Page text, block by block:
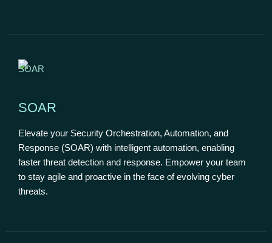
SOAR
Elevate your Security Orchestration, Automation, and
Response (SOAR) with intelligent automation, enabling
faster threat detection and response. Empower your team
to stay agile and proactive in the face of evolving cyber
threats.